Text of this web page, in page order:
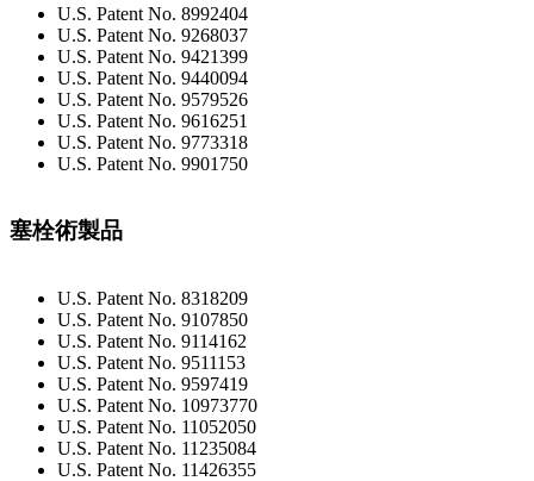
U.S. Patent No. 8992404
U.S. Patent No. 9268037
U.S. Patent No. 9421399
U.S. Patent No. 9440094
U.S. Patent No. 9579526
U.S. Patent No. 9616251
U.S. Patent No. 9773318
U.S. Patent No. 9901750
塞栓術製品
U.S. Patent No. 8318209
U.S. Patent No. 9107850
U.S. Patent No. 9114162
U.S. Patent No. 9511153
U.S. Patent No. 9597419
U.S. Patent No. 10973770
U.S. Patent No. 11052050
U.S. Patent No. 11235084
U.S. Patent No. 11426355